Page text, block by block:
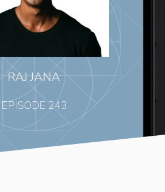
RAJ JANA
EPISODE 243